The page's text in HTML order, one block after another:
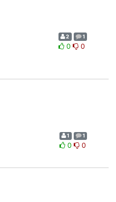
2 1
0 0
1 1
0 0